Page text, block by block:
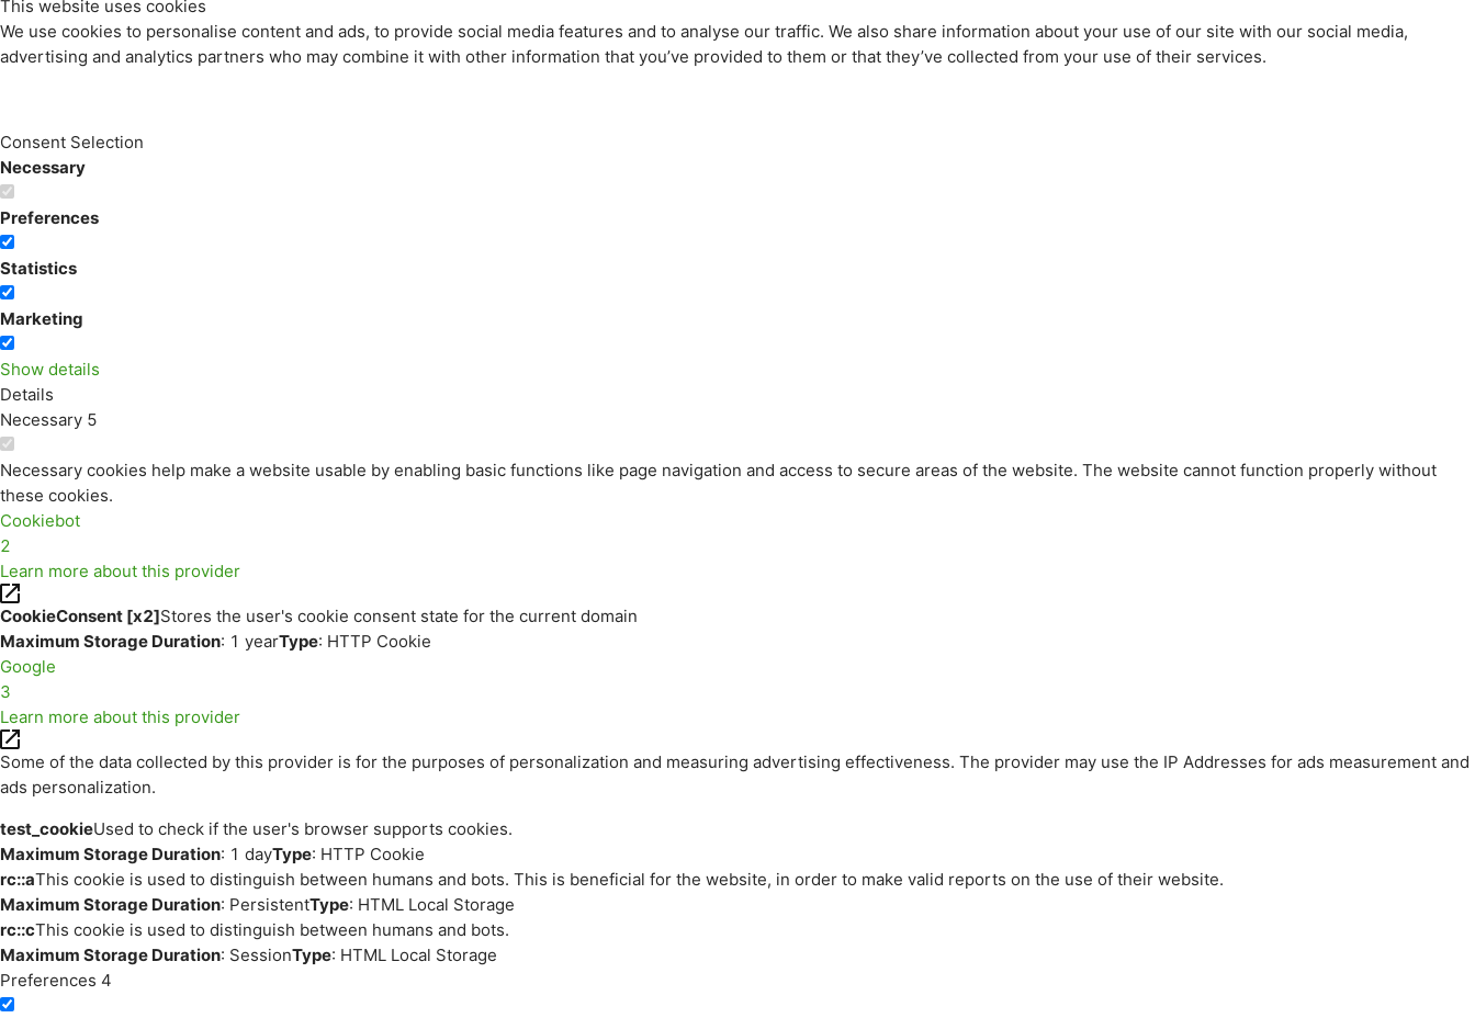
This website uses cookies
We use cookies to personalise content and ads, to provide social media features and to analyse our traffic. We also share information about your use of our site with our social media,
advertising and analytics partners who may combine it with other information that you’ve provided to them or that they’ve collected from your use of their services.
Consent Selection
Necessary
Preferences
Statistics
Marketing
Show details
Details
Necessary 5
Necessary cookies help make a website usable by enabling basic functions like page navigation and access to secure areas of the website. The website cannot function properly without
these cookies.
Cookiebot
2
Learn more about this provider
CookieConsent [x2]Stores the user's cookie consent state for the current domain
Maximum Storage Duration: 1 yearType: HTTP Cookie
Google
3
Learn more about this provider
Some of the data collected by this provider is for the purposes of personalization and measuring advertising effectiveness. The provider may use the IP Addresses for ads measurement and
ads personalization.
test_cookieUsed to check if the user's browser supports cookies.
Maximum Storage Duration: 1 dayType: HTTP Cookie
rc::aThis cookie is used to distinguish between humans and bots. This is beneficial for the website, in order to make valid reports on the use of their website.
Maximum Storage Duration: PersistentType: HTML Local Storage
rc::cThis cookie is used to distinguish between humans and bots.
Maximum Storage Duration: SessionType: HTML Local Storage
Preferences 4